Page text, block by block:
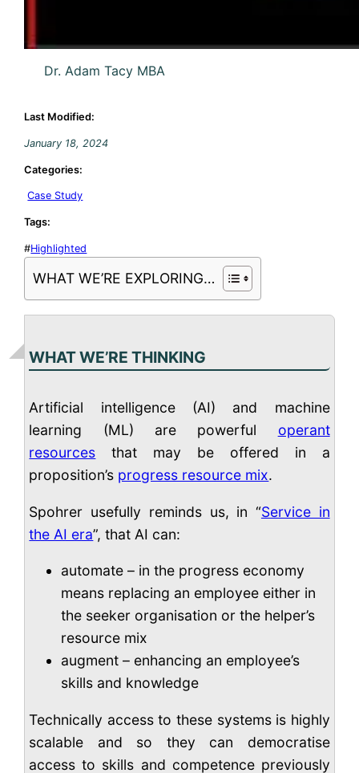
Dr. Adam Tacy MBA
Last Modified:
January 18, 2024
Categories:
Case Study
Tags:
#Highlighted
WHAT WE’RE EXPLORING…
WHAT WE’RE THINKING
Artificial intelligence (AI) and machine
learning (ML) are powerful operant
resources that may be offered in a
proposition’s progress resource mix.
Spohrer usefully reminds us, in “Service in
the AI era”, that AI can:
automate – in the progress economy
means replacing an employee either in
the seeker organisation or the helper’s
resource mix
augment – enhancing an employee’s
skills and knowledge
Technically access to these systems is highly
scalable and so they can democratise
access to skills and competence previously